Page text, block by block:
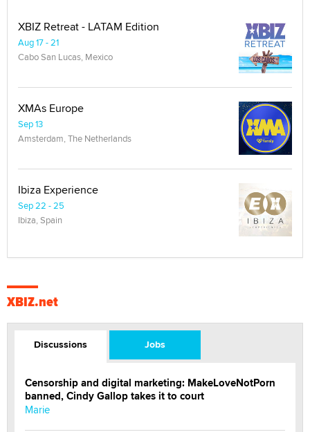
XBIZ Retreat - LATAM Edition
Aug 17 - 21
Cabo San Lucas, Mexico
XMAs Europe
Sep 13
Amsterdam, The Netherlands
Ibiza Experience
Sep 22 - 25
Ibiza, Spain
XBIZ.net
Discussions Jobs
Censorship and digital marketing: MakeLoveNotPorn
banned, Cindy Gallop takes it to court
Marie